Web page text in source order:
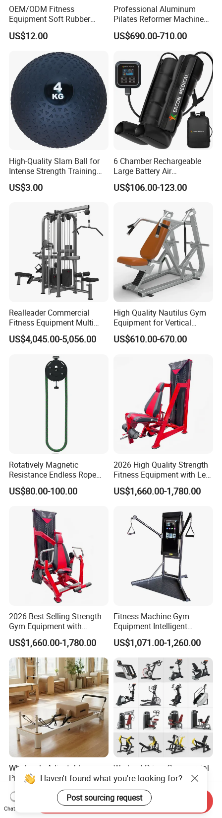
OEM/ODM Fitness
Equipment Soft Rubber
Training Gym Work out
Weighted Wall Ball
US$12.00
Professional Aluminum
Pilates Reformer Machine
Pilates Training Equipment
Pilates Fitness System for
Strength Factory Supplier
Manufacturer
US$690.00-710.00
High-Quality Slam Ball for
Intense Strength Training
Sessions
US$3.00
6 Chamber Rechargeable
Large Battery Air
Compression Leg Health
Massager for Professional
US$106.00-123.00
Realleader Commercial
Fitness Equipment Multi
Jungle Machine 4-Stack
Gym Equipments
US$4,045.00-5,056.00
High Quality Nautilus Gym
Equipment for Vertical
Chest (SW-2002)
US$610.00-670.00
Rotatively Magnetic
Resistance Endless Rope
Pull Trainer Machines Chest
Body Building
US$80.00-100.00
2026 High Quality Strength
Fitness Equipment with Leg
Extension for Gym Club
US$1,660.00-1,780.00
2026 Best Selling Strength
Gym Equipment with
Vertical Pek Dek for Fitness
Center
US$1,660.00-1,780.00
Fitness Machine Gym
Equipment Intelligent
Multifunctional Trainer
US$1,071.00-1,260.00
Wholesale Adjustable
Pilates Reformer Machine
Professional Premium
Aluminum Pilates Reformer
Bed Fitness Machine
US$720.00-760.00
Workout Prime Commercial
Sports Exercise Strength
Fitness Equipment Gym
Equipment for Indoor Gym
Training
US$399.00-799.00
Haven't found what you're looking for?
Post sourcing request
Chat Now
Send Inquiry